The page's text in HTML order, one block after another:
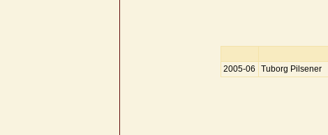
2005-06 Tuborg Pilsener